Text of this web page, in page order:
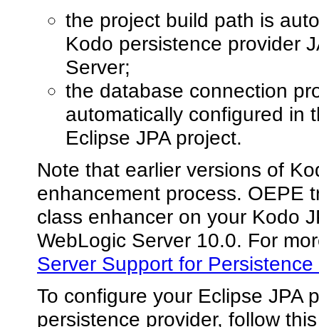
the project build path is
Kodo persistence provider
Server;
the database connection
automatically configured in
Eclipse JPA project.
Note that earlier versions of
enhancement process. OEPE
class enhancer on your Kodo
WebLogic Server 10.0. For
Server Support for
To configure your Eclipse JPA
persistence provider, follow